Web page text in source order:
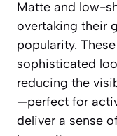
Matte and low-
overtaking their
popularity.
sophisticated
reducing the
—perfect for
deliver a sense